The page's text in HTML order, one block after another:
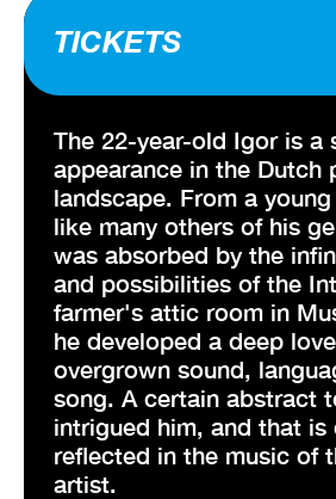
TICKETS
The 22-year-old Igor is a
appearance in the Dutch
landscape. From a
like many others of his
was absorbed by the
and possibilities of the
farmer's attic room in
he developed a deep
overgrown sound,
song. A certain abstract
intrigued him, and that is
reflected in the music of
artist.